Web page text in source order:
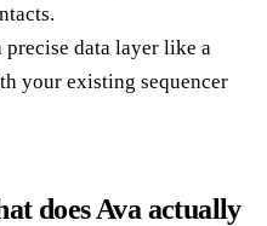
precise data layer like a
your existing sequencer
does Ava actually